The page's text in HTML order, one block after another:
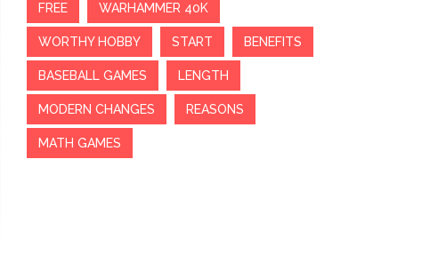
FREE WARHAMMER 40K
WORTHY HOBBY START BENEFITS
BASEBALL GAMES LENGTH
MODERN CHANGES REASONS
MATH GAMES